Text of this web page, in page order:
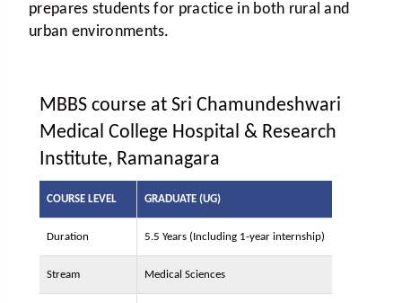
prepares students for practice in both rural and
urban environments.
MBBS course at Sri Chamundeshwari
Medical College Hospital & Research
Institute, Ramanagara
COURSE LEVEL GRADUATE (UG)
Duration 5.5 Years (Including 1-year internship)
Stream Medical Sciences